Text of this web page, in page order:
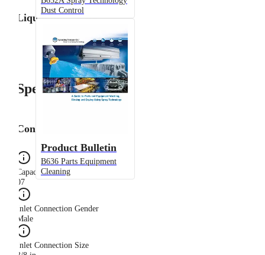
Dust Control
Product Bulletin
B636 Parts Equipment
Cleaning
Liquid Flow Rate
Specifications
Configuration
Capacity Size
07
Inlet Connection Gender
Male
Inlet Connection Size